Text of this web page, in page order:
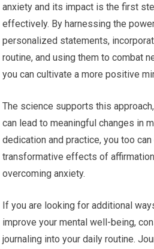
anxiety and its impact is the first
effectively. By harnessing the
personalized statements,
routine, and using them to combat
you can cultivate a more positive
The science supports this
can lead to meaningful changes in
dedication and practice, you too
transformative effects of
overcoming anxiety.
If you are looking for additional
improve your mental well-being,
journaling into your daily routine.